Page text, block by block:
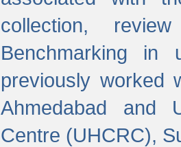
collection,
Benchmarking in
previously worked
Ahmedabad and
Centre (UHCRC),